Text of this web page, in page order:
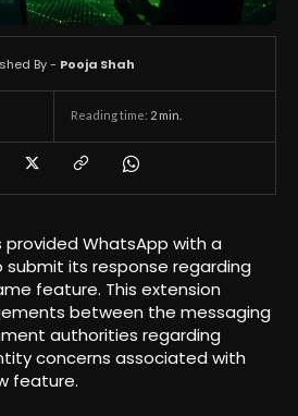
Reading time: 2 min.
By - Pooja Shah
WhatsApp with a
its response regarding
feature. This extension
between the messaging
authorities regarding
concerns associated with
feature.